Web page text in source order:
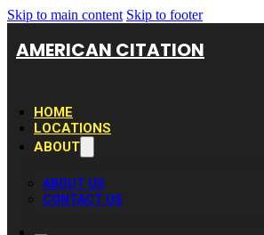
Skip to main content Skip to footer
AMERICAN CITATION
HOME
LOCATIONS
ABOUT
ABOUT US
CONTACT US